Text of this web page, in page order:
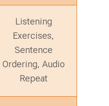
Listening
Exercises,
Sentence
Ordering, Audio
Repeat